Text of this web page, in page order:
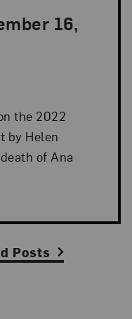
16,
Friday
the 2022
by Helen
of Ana
Posts